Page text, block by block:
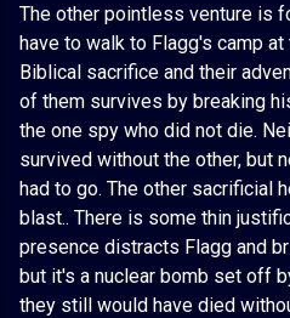
The other pointless venture is
have to walk to Flagg's camp
Biblical sacrifice and their
of them survives by breaking
the one spy who did not die.
survived without the other, but
had to go. The other sacrificial
blast.. There is some thin
presence distracts Flagg and
but it's a nuclear bomb set off
they still would have died